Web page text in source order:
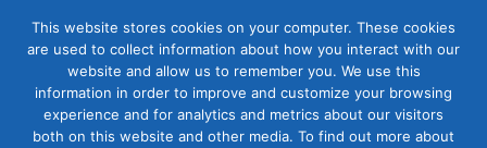
This website stores cookies on your computer. These cookies
are used to collect information about how you interact with our
website and allow us to remember you. We use this
information in order to improve and customize your browsing
experience and for analytics and metrics about our visitors
both on this website and other media. To find out more about